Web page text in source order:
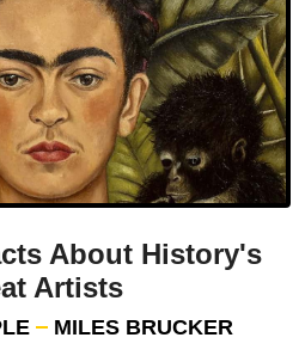
About History's
Artists
MILES BRUCKER